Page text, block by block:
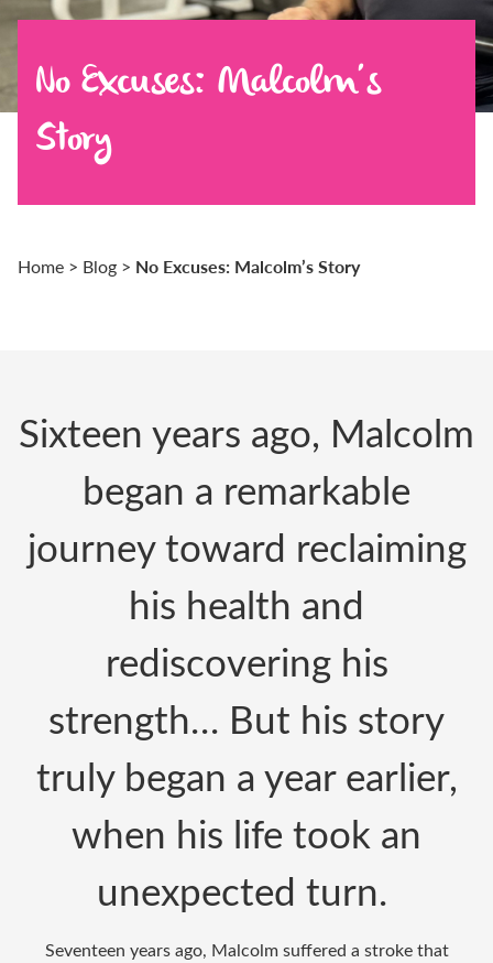
No Excuses: Malcolm’s
Story
Home > Blog > No Excuses: Malcolm’s Story
Sixteen years ago, Malcolm
began a remarkable
journey toward reclaiming
his health and
rediscovering his
strength… But his story
truly began a year earlier,
when his life took an
unexpected turn.
Seventeen years ago, Malcolm suffered a stroke that